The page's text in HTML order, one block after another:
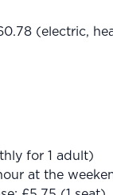
(electric,
for 1 adult)
at the